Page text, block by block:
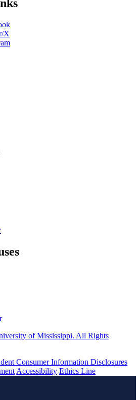
X
of Mississippi. All Rights
Consumer Information Disclosures
Accessibility Ethics Line